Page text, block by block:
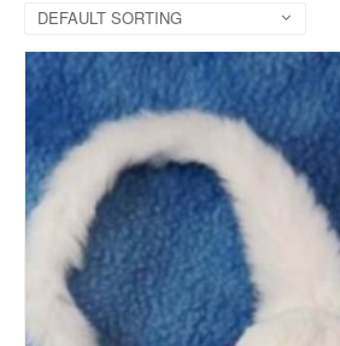
DEFAULT SORTING